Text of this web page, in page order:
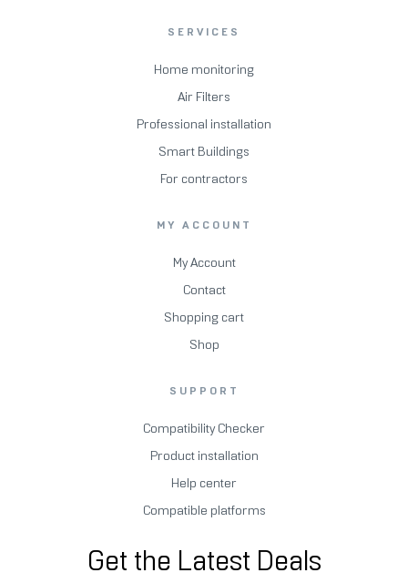
SERVICES
Home monitoring
Air Filters
Professional installation
Smart Buildings
For contractors
MY ACCOUNT
My Account
Contact
Shopping cart
Shop
SUPPORT
Compatibility Checker
Product installation
Help center
Compatible platforms
Get the Latest Deals